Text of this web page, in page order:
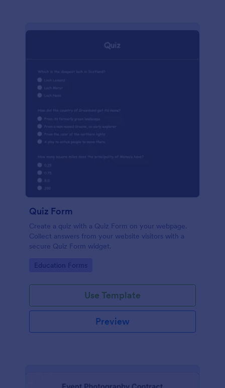
Quiz Form
Create a quiz with a Quiz Form on your webpage.
Collect answers from your website visitors with a
secure Quiz Form widget.
Go to Category:
Education Forms
Use Template
Preview